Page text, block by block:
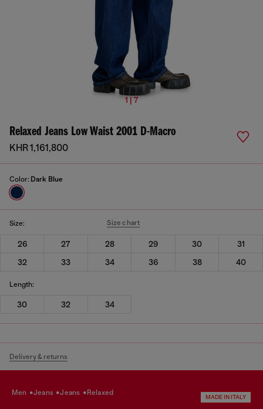
1 | 7
Relaxed Jeans Low Waist 2001 D-Macro
KHR 1,161,800
Color: Dark Blue
Size: Size chart
26 27 28 29 30
31
32
33 34 36 38 40
Length:
30 32 34
Delivery & returns
men jeans jeans relaxed
MADE IN ITALY